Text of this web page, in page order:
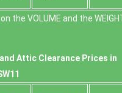
the VOLUME and the
Attic Clearance Prices in